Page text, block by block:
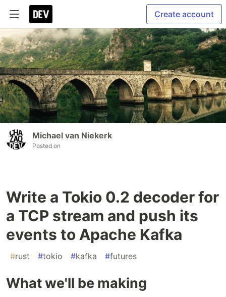
Create account
Michael van Niekerk
Posted on
Write a Tokio 0.2 decoder for
a TCP stream and push its
events to Apache Kafka
#rust #tokio #kafka #futures
What we'll be making